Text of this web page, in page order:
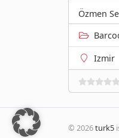
Özmen
Izmir
© 2026turk5